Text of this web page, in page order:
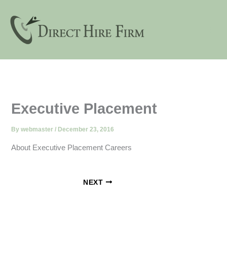
content
Executive Placement
Bywebmaster/ December 23, 2016
About Executive Placement Careers
NEXT